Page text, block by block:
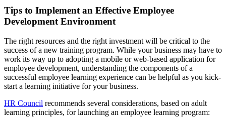
Tips to Implement an Effective Employee
Development Environment
The right resources and the right investment will be critical to the
success of a new training program. While your business may have to
work its way up to adopting a mobile or web-based application for
employee development, understanding the components of a
successful employee learning experience can be helpful as you kick-
start a learning initiative for your business.
HR Council recommends several considerations, based on adult
learning principles, for launching an employee learning program: